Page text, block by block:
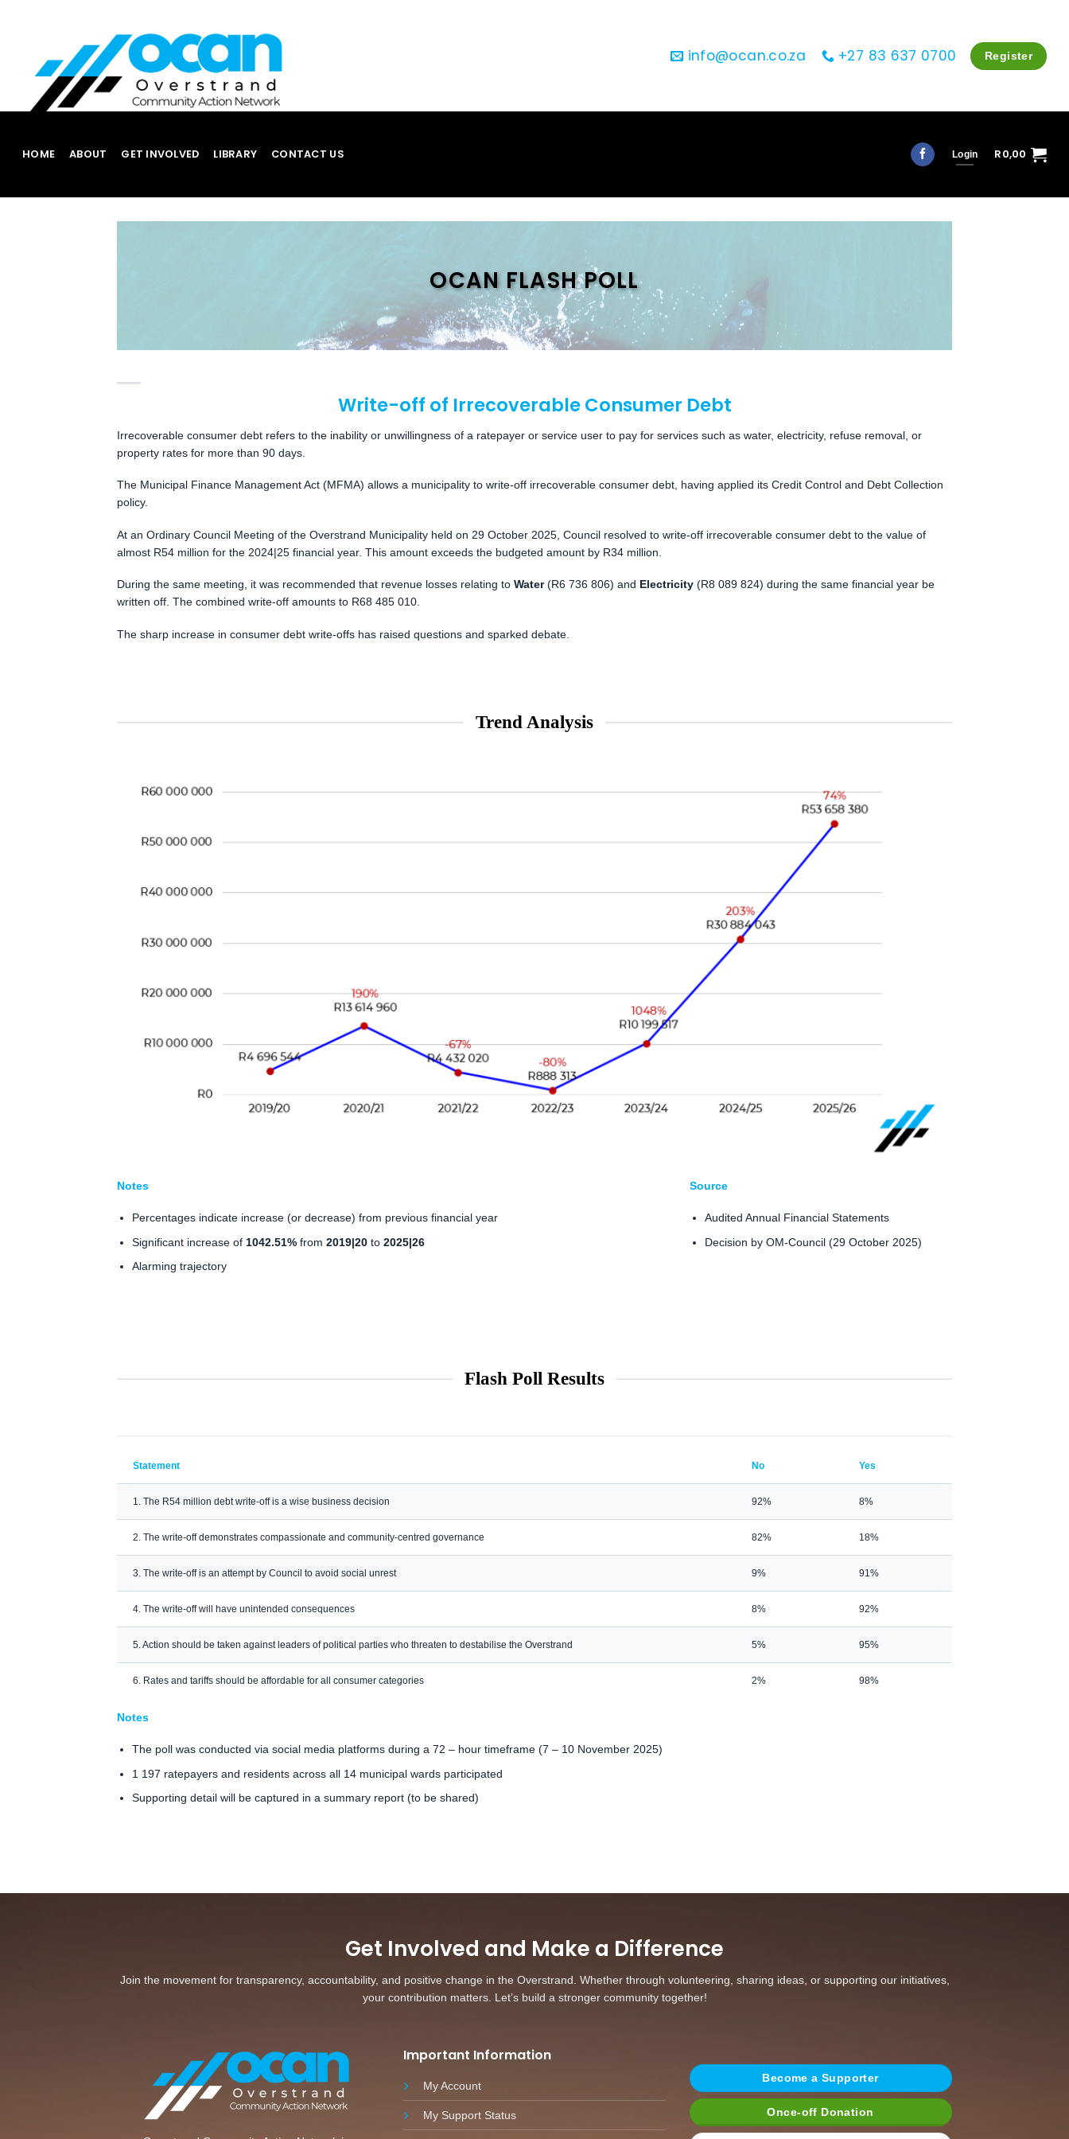
info@ocan.co.za +27 83 637 0700 Register
HOME ABOUT GET INVOLVED LIBRARY CONTACT US Login R0,00
OCAN FLASH POLL
Write-off of Irrecoverable Consumer Debt
Irrecoverable consumer debt refers to the inability or unwillingness of a ratepayer or service user to pay for services such as water, electricity, refuse removal, or
property rates for more than 90 days.
The Municipal Finance Management Act (MFMA) allows a municipality to write-off irrecoverable consumer debt, having applied its Credit Control and Debt Collection
policy.
At an Ordinary Council Meeting of the Overstrand Municipality held on 29 October 2025, Council resolved to write-off irrecoverable consumer debt to the value of
almost R54 million for the 2024|25 financial year. This amount exceeds the budgeted amount by R34 million.
During the same meeting, it was recommended that revenue losses relating to Water(R6 736 806) and Electricity (R8 089 824) during the same financial year be
written off. The combined write-off amounts to R68 485 010.
The sharp increase in consumer debt write-offs has raised questions and sparked debate.
Trend Analysis
Notes
Percentages indicate increase (or decrease) from previous financial year
Significant increase of 1042.51%from 2019|20to 2025|26
Alarming trajectory
Source
Audited Annual Financial Statements
Decision by OM-Council (29 October 2025)
Flash Poll Results
Statement No Yes
1. The R54 million debt write-off is a wise business decision 92% 8%
2. The write-off demonstrates compassionate and community-centred governance 82% 18%
3. The write-off is an attempt by Council to avoid social unrest 9% 91%
4. The write-off will have unintended consequences 8% 92%
5. Action should be taken against leaders of political parties who threaten to destabilise the Overstrand 5% 95%
6. Rates and tariffs should be affordable for all consumer categories 2% 98%
Notes
The poll was conducted via social media platforms during a 72 – hour timeframe (7 – 10 November 2025)
1 197 ratepayers and residents across all 14 municipal wards participated
Supporting detail will be captured in a summary report (to be shared)
Get Involved and Make a Difference
Join the movement for transparency, accountability, and positive change in the Overstrand. Whether through volunteering, sharing ideas, or supporting our initiatives,
your contribution matters. Let’s build a stronger community together!
Important Information
My Account
My Support Status
Become a Supporter
Once-off Donation